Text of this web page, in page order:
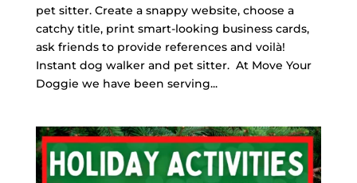
pet sitter. Create a snappy website, choose a
catchy title, print smart-looking business cards,
ask friends to provide references and voilà!
Instant dog walker and pet sitter. At Move Your
Doggie we have been serving...